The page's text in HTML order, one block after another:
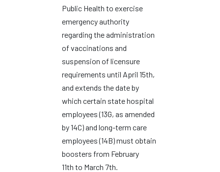
Public Health to exercise
emergency authority
regarding the administration
of vaccinations and
suspension of licensure
requirements until April 15th,
and extends the date by
which certain state hospital
employees (13G, as amended
by 14C) and long-term care
employees (14B) must obtain
boosters from February
11th to March 7th.